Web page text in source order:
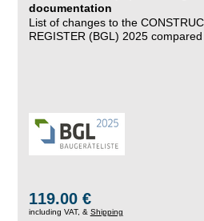
documentation
List of changes to the
REGISTER (BGL) 2025
119.00 €
including VAT, & Shipping